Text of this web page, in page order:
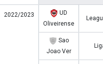
2022/2023
UD
Oliveirense
Sao
Joao Ver